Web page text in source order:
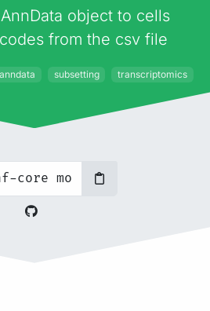
object to cells
from the csv file
anndata subsetting transcriptomics